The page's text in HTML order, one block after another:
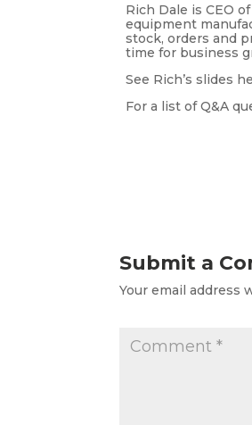
Rich Dale is CEO
equipment
stock, orders and
time for business
See Rich’s slides
For a list of Q&A
Submit a
Your email address